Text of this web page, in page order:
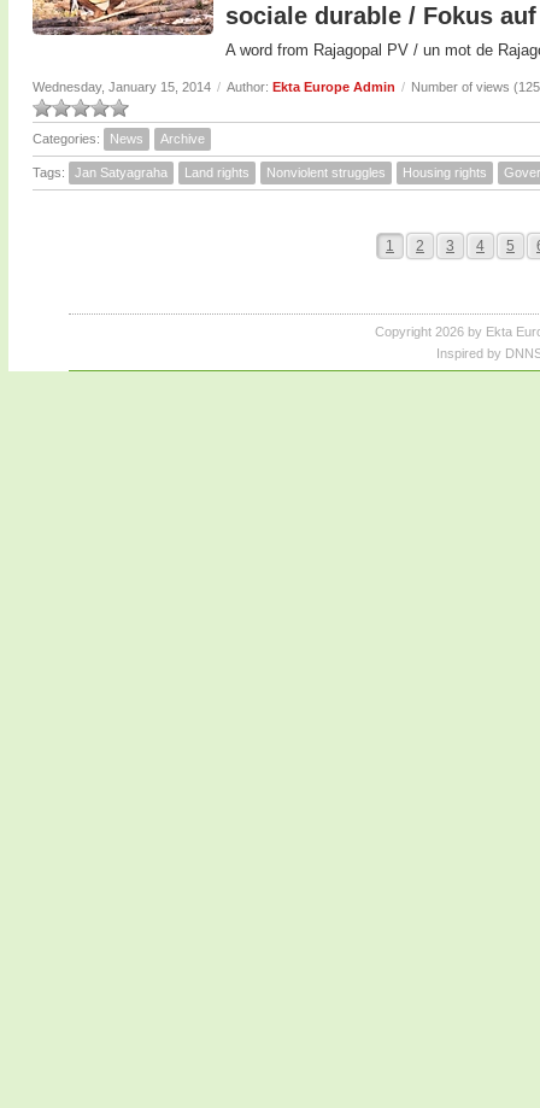
sociale durable / Fokus
A word from Rajagopal PV / un mot de
Wednesday, January 15, 2014 / Author: Ekta Europe Admin / Number of views
Categories: News Archive
Tags: Jan Satyagraha Land rights Nonviolent struggles Housing rights
1 2 3 4 5
Copyright 2026 by Ekta
Inspired by